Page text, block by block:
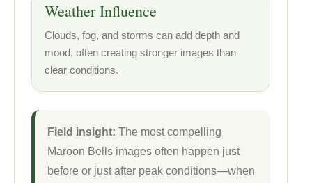
Weather Influence
Clouds, fog, and storms can add depth and
mood, often creating stronger images than
clear conditions.
Field insight: The most compelling
Maroon Bells images often happen just
before or just after peak conditions—when